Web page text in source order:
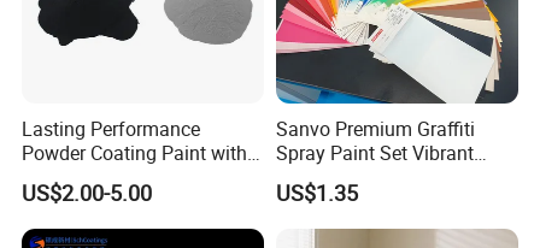
Product Parameters
Lasting Performance
Powder Coating Paint with
High Gloss Outdoor
Durability UV Resist Auto
Appliance Metal
US$2.00-5.00
Sanvo Premium Graffiti
Spray Paint Set Vibrant
Colors Weatherproof Street
Art Mural Artist-Grade Spray
Paint for Graffiti
US$1.35